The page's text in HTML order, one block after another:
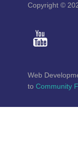
Copyright ©
Web
to Community